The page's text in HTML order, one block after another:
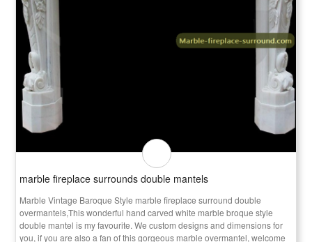
marble fireplace surrounds double mantels
Marble Vintage Baroque Style marble fireplace surround double
overmantels,This wonderful hand carved white marble broque style
double mantel is my favourite. We custom designs and dimensions for
you, if you are also a fan of this gorgeous marble overmantel, welcome